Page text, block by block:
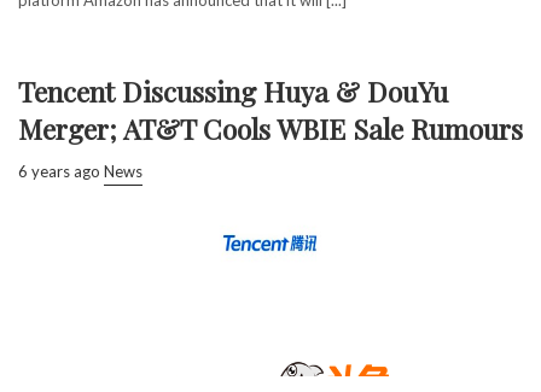
Tencent Discussing Huya & DouYu
Merger; AT&T Cools WBIE Sale Rumours
6 years ago News